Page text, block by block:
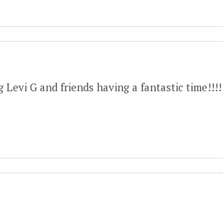
G and friends having a fantastic time!!!!